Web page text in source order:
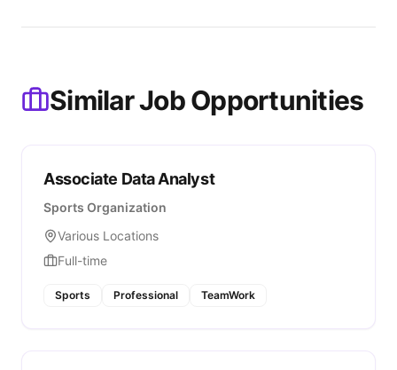
Similar Job Opportunities
Associate Data Analyst
Sports Organization
Various Locations
Full-time
Sports Professional TeamWork